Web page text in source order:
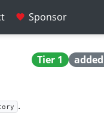
Sponsor
Tier 1
.